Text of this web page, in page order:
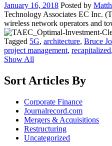
January 16, 2018 Posted by
Technology Associates EC Inc.
wireless network operators and
Tagged 5G, architecture, Bruce
project management, recapitalized,
Show All
Sort Articles By
Corporate Finance
Journalrecord.com
Mergers & Acquisitions
Restructuring
Uncategorized